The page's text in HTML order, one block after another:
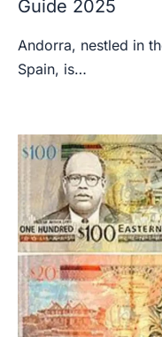
Guide 2025
Andorra, nestled in
Spain, is…